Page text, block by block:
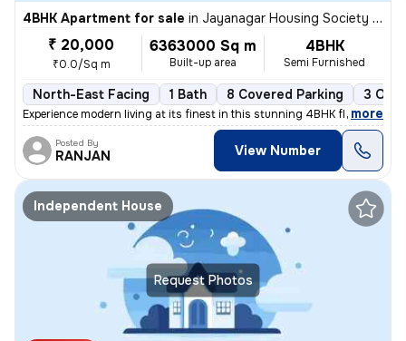
4BHK Apartment for sale in Jayanagar Housing Society Layout, Subramanyapura, Bengaluru
₹ 20,000
₹0.0/Sq m
6363000 Sq m
Built-up area
4BHK
Semi Furnished
North-East Facing 1 Bath 8 Covered Parking 3
Experience modern living at its finest in this stunning 4BHK flat/apar
, more
Posted By
RANJAN View Number
Request Photos
Independent House